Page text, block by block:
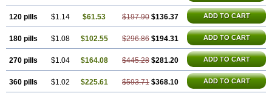
120 pills $1.14 $61.53 $197.90 $136.37 ADD TO CART
180 pills $1.08 $102.55 $296.86 $194.31 ADD TO CART
270 pills $1.04 $164.08 $445.28 $281.20 ADD TO CART
360 pills $1.02 $225.61 $593.71 $368.10 ADD TO CART